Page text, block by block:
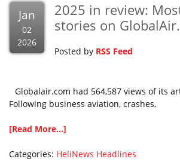
Jan
02
2026
2025 in review:
stories on
Posted by RSS Feed
Globalair.com had 564,587 views of its
Following business aviation, crashes,
[Read More...]
Categories: HeliNews Headlines